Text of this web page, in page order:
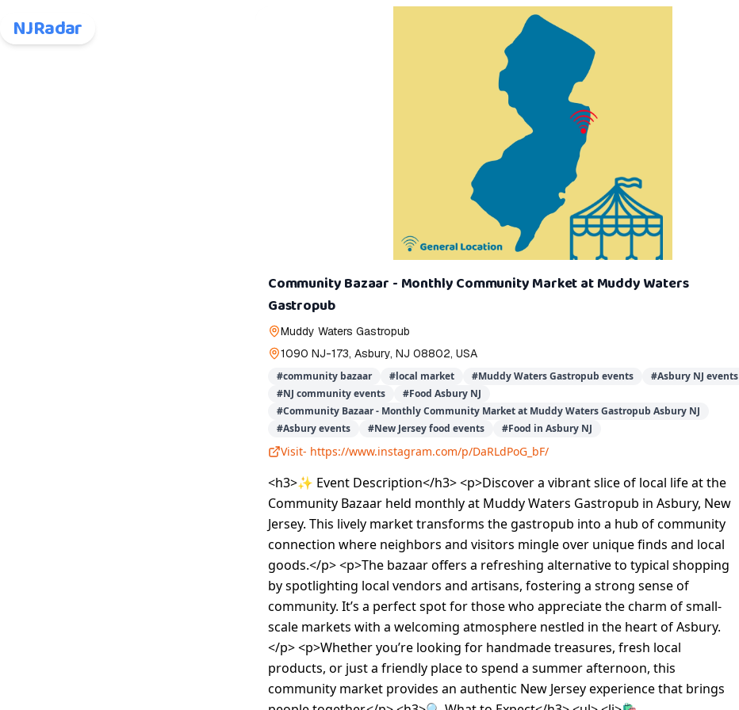
NJRadar
Community Bazaar - Monthly Community Market at Muddy Waters
Gastropub
Muddy Waters Gastropub
1090 NJ-173, Asbury, NJ 08802, USA
#community bazaar #local market #Muddy Waters Gastropub events #Asbury NJ events
#NJ community events #Food Asbury NJ
#Community Bazaar - Monthly Community Market at Muddy Waters Gastropub Asbury NJ
#Asbury events #New Jersey food events #Food in Asbury NJ
Visit- https://www.instagram.com/p/DaRLdPoG_bF/
<h3>✨ Event Description</h3> <p>Discover a vibrant slice of local life at the
Community Bazaar held monthly at Muddy Waters Gastropub in Asbury, New
Jersey. This lively market transforms the gastropub into a hub of community
connection where neighbors and visitors mingle over unique finds and local
goods.</p> <p>The bazaar offers a refreshing alternative to typical shopping
by spotlighting local vendors and artisans, fostering a strong sense of
community. It’s a perfect spot for those who appreciate the charm of small-
scale markets with a welcoming atmosphere nestled in the heart of Asbury.
</p> <p>Whether you’re looking for handmade treasures, fresh local
products, or just a friendly place to spend a summer afternoon, this
community market provides an authentic New Jersey experience that brings